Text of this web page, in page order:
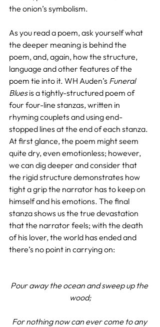
the onion’s symbolism.
As you read a poem, ask yourself what
the deeper meaning is behind the
poem, and, again, how the structure,
language and other features of the
poem tie into it. WH Auden’s Funeral
Blues is a tightly-structured poem of
four four-line stanzas, written in
rhyming couplets and using end-
stopped lines at the end of each stanza.
At first glance, the poem might seem
quite dry, even emotionless; however,
we can dig deeper and consider that
the rigid structure demonstrates how
tight a grip the narrator has to keep on
himself and his emotions. The final
stanza shows us the true devastation
that the narrator feels; with the death
of his lover, the world has ended and
there’s no point in carrying on:
Pour away the ocean and sweep up the
wood;
For nothing now can ever come to any